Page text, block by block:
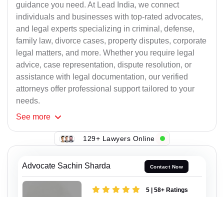
guidance you need. At Lead India, we connect
individuals and businesses with top-rated advocates,
and legal experts specializing in criminal, defense,
family law, divorce cases, property disputes, corporate
legal matters, and more. Whether you require legal
advice, case representation, dispute resolution, or
assistance with legal documentation, our verified
attorneys offer professional support tailored to your
needs.
See more
129+ Lawyers Online
Advocate Sachin Sharda Contact Now
5 | 58+ Ratings